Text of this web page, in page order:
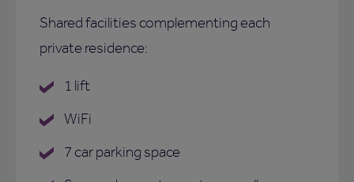
Shared facilities complementing each
private residence:
1 lift
WiFi
7 car parking space